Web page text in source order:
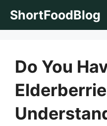
ShortFoodBlog
Do You